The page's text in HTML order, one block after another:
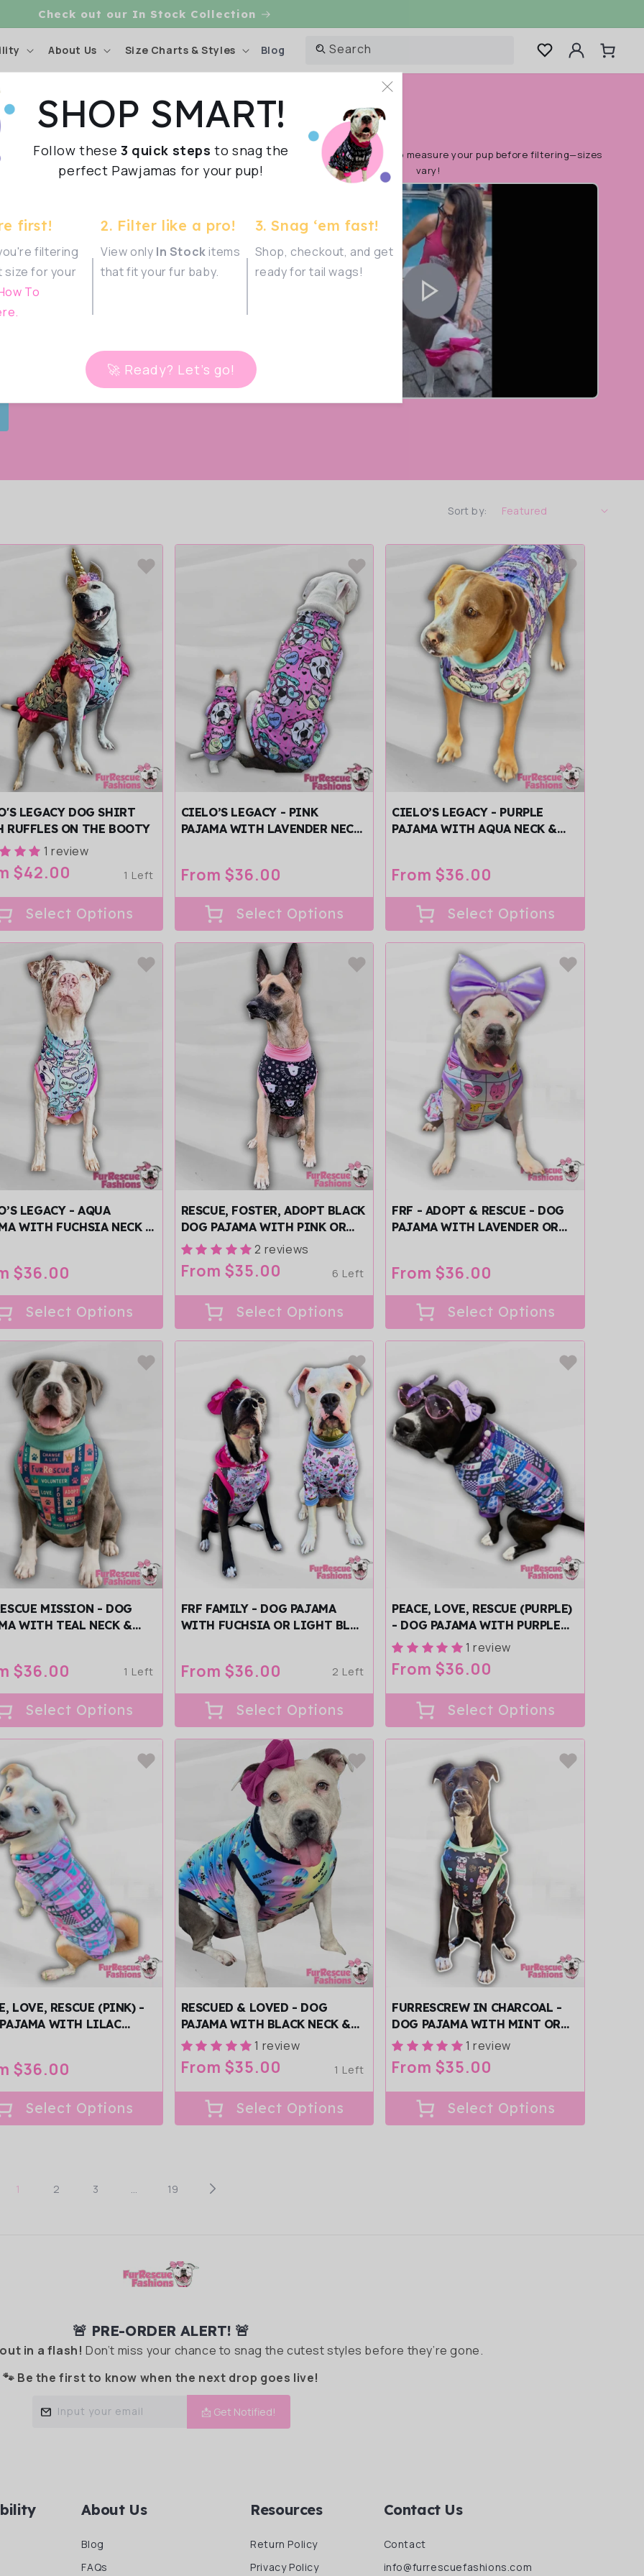
CHECK OUT OUR DOG RAINCOATS
About Us Size Charts & Styles Blog Search
Log
in
Cart
been
Shop Smart!Make sure to measure your pup before filtering—sizes
vary!
Sort by:
LEGACY DOG SHIRT
RUFFLES ON THE BOOTY
1 review
$42.00 1 Left
Select Options
CIELO’S LEGACY - PINK
PAJAMA WITH LAVENDER NECK
Regular
price
From $36.00
Select Options
CIELO’S LEGACY - PURPLE
PAJAMA WITH AQUA NECK &
Regular
price
From $36.00
Select Options
LEGACY - AQUA
WITH FUCHSIA NECK &
$36.00
Select Options
RESCUE, FOSTER, ADOPT BLACK
DOG PAJAMA WITH PINK OR
BLACK TRIM, NECK & SLEEVES
2 reviews
Regular
price
From $35.00 6 Left
Select Options
FRF - ADOPT & RESCUE - DOG
PAJAMA WITH LAVENDER OR
Regular
price
From $36.00
Select Options
MISSION - DOG
WITH TEAL NECK &
$36.00 1 Left
Select Options
FRF FAMILY - DOG PAJAMA
WITH FUCHSIA OR LIGHT BLUE
Regular
price
From $36.00 2 Left
Select Options
PEACE, LOVE, RESCUE (PURPLE)
- DOG PAJAMA WITH PURPLE
TRIM/SLEEVES1 review
Regular
price
From $36.00
Select Options
LOVE, RESCUE (PINK) -
WITH LILAC
$36.00
Select Options
RESCUED & LOVED - DOG
PAJAMA WITH BLACK NECK &
TRIM/SLEEVES1 review
Regular
price
From $35.00 1 Left
Select Options
FURRESCREW IN CHARCOAL -
DOG PAJAMA WITH MINT OR
PINK TRIM/SLEEVES
1 review
Regular
price
From $35.00
Select Options
1 2 3 … 19
🚨 PRE-ORDER ALERT! 🚨
in a flash! Don’t miss your chance to snag the cutest styles before they’re gone.
🐾 Be the first to know when the next drop goes live!
Input your email 📩 Get Notified!
About Us
Blog
FAQs
Resources
Return Policy
Privacy Policy
Contact Us
Contact
info@furrescuefashions.com
SHOP SMART!
Follow these 3 quick steps to snag the
perfect Pawjamas for your pup!
first!
filtering
size for your
To
2. Filter like a pro!
View only In Stockitems
that fit your fur baby.
3. Snag ‘em fast!
Shop, checkout, and get
ready for tail wags!
🚀 Ready? Let’s go!